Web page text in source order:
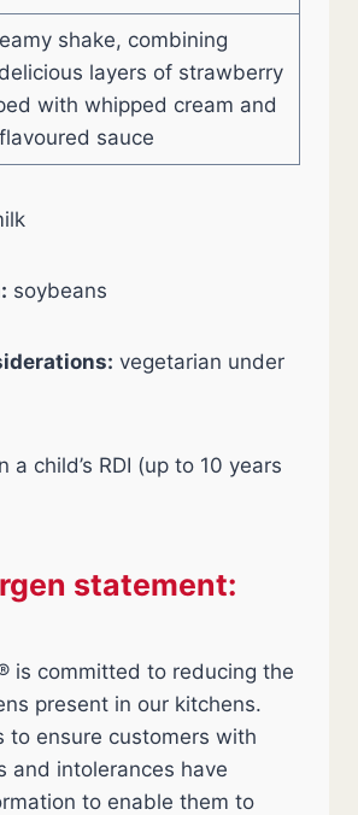
shake, combining
layers of strawberry
with whipped cream and
sauce
soybeans
vegetarian under
a child’s RDI (up to 10 years
statement:
is committed to reducing the
present in our kitchens.
to ensure customers with
and intolerances have
to enable them to